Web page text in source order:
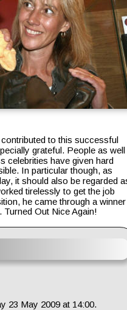
to this successful
grateful. People as well
celebrities have given hard
In particular though, as
it should also be regarded
tirelessly to get the job
he came through a
Out Nice Again!
23 May 2009 at 14:00.